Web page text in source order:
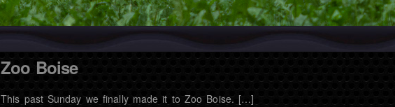
Zoo Boise
This past Sunday we finally made it to Zoo Boise. […]